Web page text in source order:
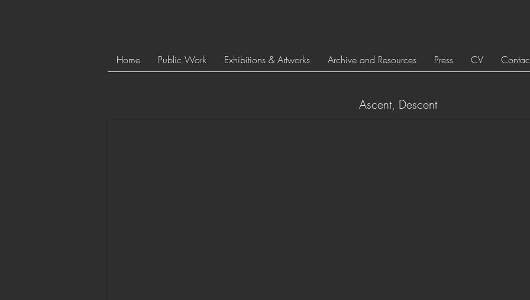
Home Public Work Exhibitions & Artworks Archive and Resources Press CV
Ascent, Descent